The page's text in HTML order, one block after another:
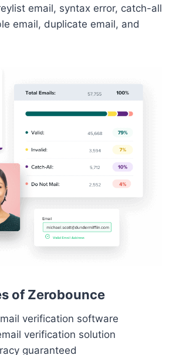
email, syntax error, catch-all
email, duplicate email, and
of Zerobounce
verification software
verification solution
guaranteed